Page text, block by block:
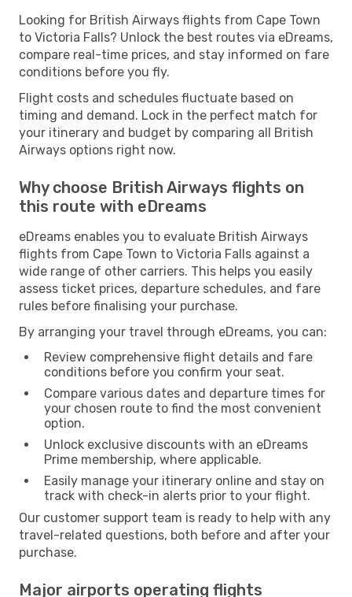
Looking for British Airways flights from Cape Town
to Victoria Falls? Unlock the best routes via eDreams,
compare real-time prices, and stay informed on fare
conditions before you fly.
Flight costs and schedules fluctuate based on
timing and demand. Lock in the perfect match for
your itinerary and budget by comparing all British
Airways options right now.
Why choose British Airways flights on
this route with eDreams
eDreams enables you to evaluate British Airways
flights from Cape Town to Victoria Falls against a
wide range of other carriers. This helps you easily
assess ticket prices, departure schedules, and fare
rules before finalising your purchase.
By arranging your travel through eDreams, you can:
Review comprehensive flight details and fare
conditions before you confirm your seat.
Compare various dates and departure times for
your chosen route to find the most convenient
option.
Unlock exclusive discounts with an eDreams
Prime membership, where applicable.
Easily manage your itinerary online and stay on
track with check-in alerts prior to your flight.
Our customer support team is ready to help with any
travel-related questions, both before and after your
purchase.
Major airports operating flights